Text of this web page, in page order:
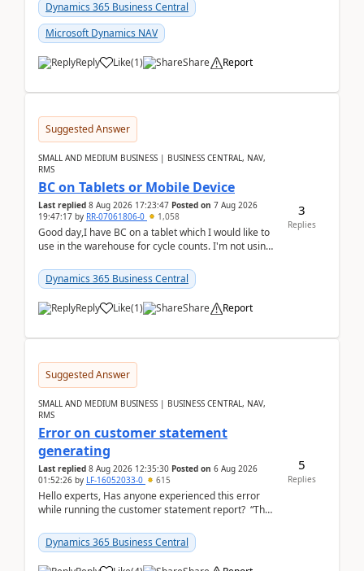
Dynamics 365 Business Central
Microsoft Dynamics NAV
Reply Like(1) Share Report
Suggested Answer
SMALL AND MEDIUM BUSINESS | BUSINESS CENTRAL, NAV,
RMS
BC on Tablets or Mobile Device
Last replied 8 Aug 2026 17:23:47 Posted on 7 Aug 2026
19:47:17 by RR-07061806-0 1,058
Good day,I have BC on a tablet which I would like to
use in the warehouse for cycle counts. I'm not using
Dynamics 365 Business Central
Reply Like(1) Share Report
3
Replies
Suggested Answer
SMALL AND MEDIUM BUSINESS | BUSINESS CENTRAL, NAV,
RMS
Error on customer statement
generating
Last replied 8 Aug 2026 12:35:30 Posted on 6 Aug 2026
01:52:26 by LF-16052033-0 615
Hello experts, Has anyone experienced this error
while running the customer statement report? “The
Dynamics 365 Business Central
5
Replies